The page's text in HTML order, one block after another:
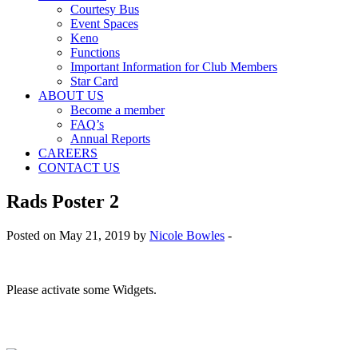
Courtesy Bus
Event Spaces
Keno
Functions
Important Information for Club Members
Star Card
ABOUT US
Become a member
FAQ’s
Annual Reports
CAREERS
CONTACT US
Rads Poster 2
Posted on May 21, 2019 by Nicole Bowles -
Please activate some Widgets.